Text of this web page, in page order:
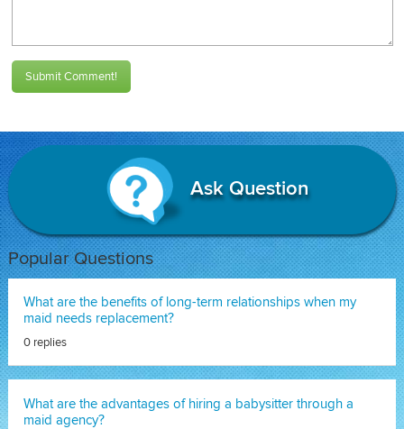
Submit Comment!
Ask Question
Popular Questions
What are the benefits of long-term relationships when my
maid needs replacement?
0 replies
What are the advantages of hiring a babysitter through a
maid agency?